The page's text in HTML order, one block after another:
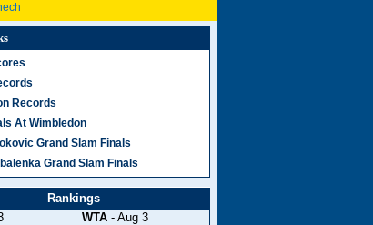
Records
At Wimbledon
Grand Slam Finals
Grand Slam Finals
Rankings
WTA- Aug 3